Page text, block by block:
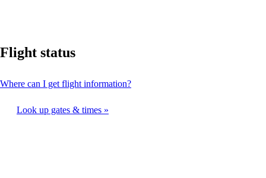
Flight status
Where can I get flight information?This
Look up gates & times